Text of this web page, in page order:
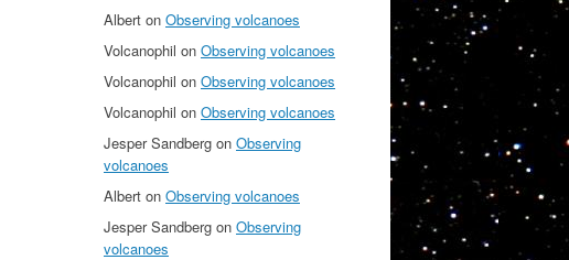
Albert on Observing volcanoes
Volcanophil on Observing volcanoes
Volcanophil on Observing volcanoes
Volcanophil on Observing volcanoes
Jesper Sandberg on Observing
volcanoes
Albert on Observing volcanoes
Jesper Sandberg on Observing
volcanoes